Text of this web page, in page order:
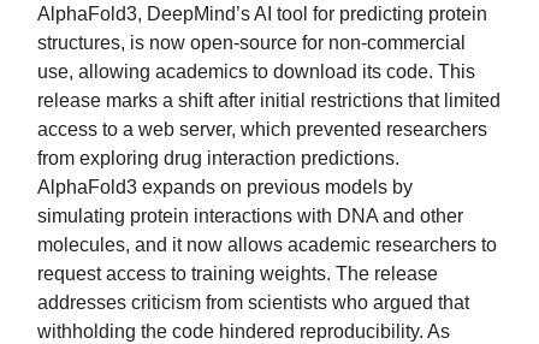
AlphaFold3, DeepMind’s AI tool for predicting protein
structures, is now open-source for non-commercial
use, allowing academics to download its code. This
release marks a shift after initial restrictions that limited
access to a web server, which prevented researchers
from exploring drug interaction predictions.
AlphaFold3 expands on previous models by
simulating protein interactions with DNA and other
molecules, and it now allows academic researchers to
request access to training weights. The release
addresses criticism from scientists who argued that
withholding the code hindered reproducibility. As